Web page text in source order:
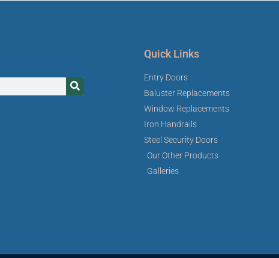
Quick Links
Entry Doors
Baluster Replacements
Window Replacements
Iron Handrails
Steel Security Doors
Our Other Products
Galleries